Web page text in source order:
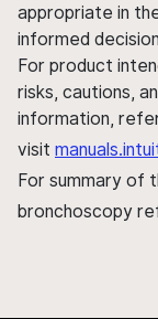
appropriate in
informed
For product
risks, cautions,
information,
visit
For summary of
bronchoscopy